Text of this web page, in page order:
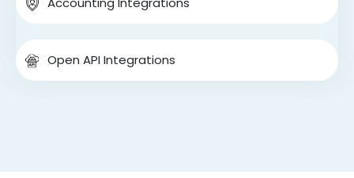
Open API Integrations